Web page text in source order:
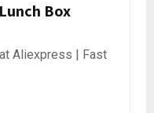
Box
Aliexpress | Fast